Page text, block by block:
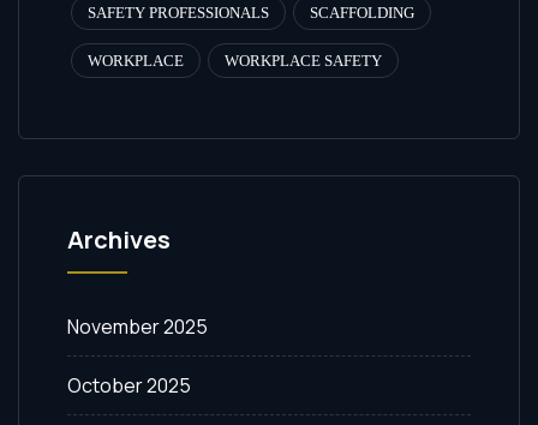
SAFETY PROFESSIONALS SCAFFOLDING
WORKPLACE WORKPLACE SAFETY
Archives
November 2025
October 2025